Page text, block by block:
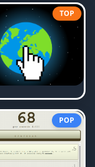
TOP
POP